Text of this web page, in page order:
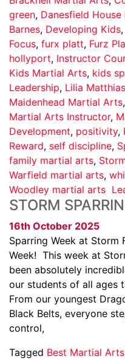
green, Danesfield House
Barnes, Developing Kids,
Focus, furx platt, Furz
hollyport, Instructor
Kids Martial Arts, kids
Leadership, Lilia Matthias
Maidenhead Martial Arts,
Martial Arts Instructor,
Development, positivity,
Reward, self discipline,
family martial arts,
Warfield martial arts,
Woodley martial arts
STORM
16th October 2025
Sparring Week at Storm
Week! This week at
been absolutely
our students of all ages
From our youngest
Black Belts, everyone
control,
Tagged Best Martial